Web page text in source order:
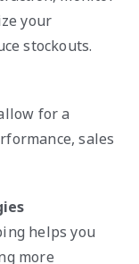
your
stockouts.
for a
sales
helps you
more